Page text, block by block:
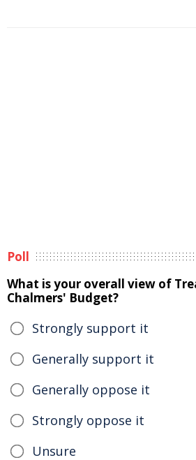
Poll
What is your overall view of
Chalmers' Budget?
Strongly support it
Generally support it
Generally oppose it
Strongly oppose it
Unsure